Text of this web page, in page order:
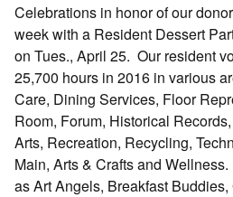
Celebrations in honor of our
week with a Resident Dessert
on Tues., April 25. Our resident
25,700 hours in 2016 in various
Care, Dining Services, Floor
Room, Forum, Historical
Arts, Recreation, Recycling,
Main, Arts & Crafts and
as Art Angels, Breakfast